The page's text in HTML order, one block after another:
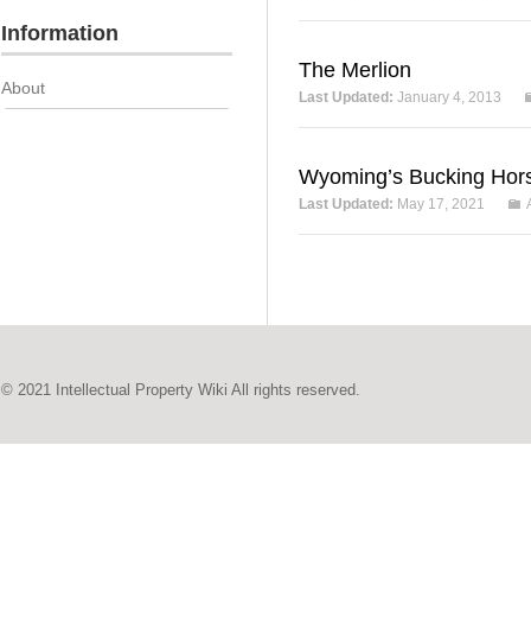
The Merlion
Last Updated: January 4, 2013
Wyoming’s Bucking
Last Updated: May 17, 2021
Information
About
© 2021 Intellectual Property Wiki All rights reserved.